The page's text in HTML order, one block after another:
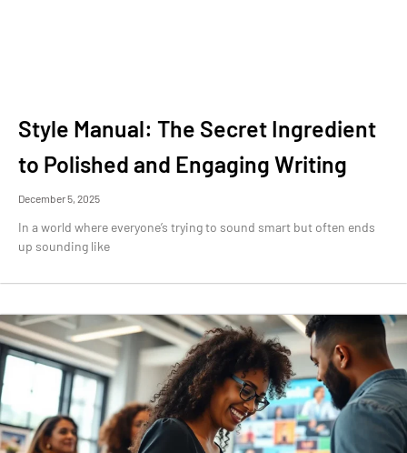
Style Manual: The Secret Ingredient
to Polished and Engaging Writing
December 5, 2025
In a world where everyone’s trying to sound smart but often ends
up sounding like